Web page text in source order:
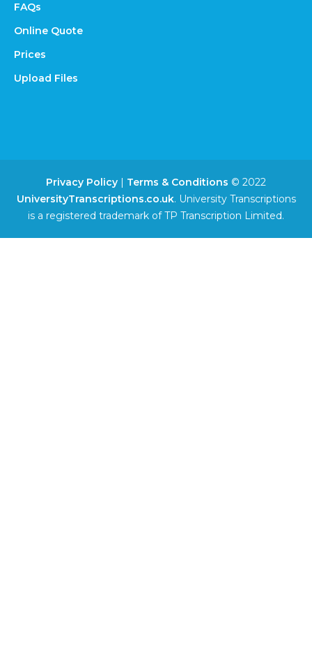
FAQs
Online Quote
Prices
Upload Files
Privacy Policy | Terms & Conditions © 2022
UniversityTranscriptions.co.uk. University Transcriptions
is a registered trademark of TP Transcription Limited.